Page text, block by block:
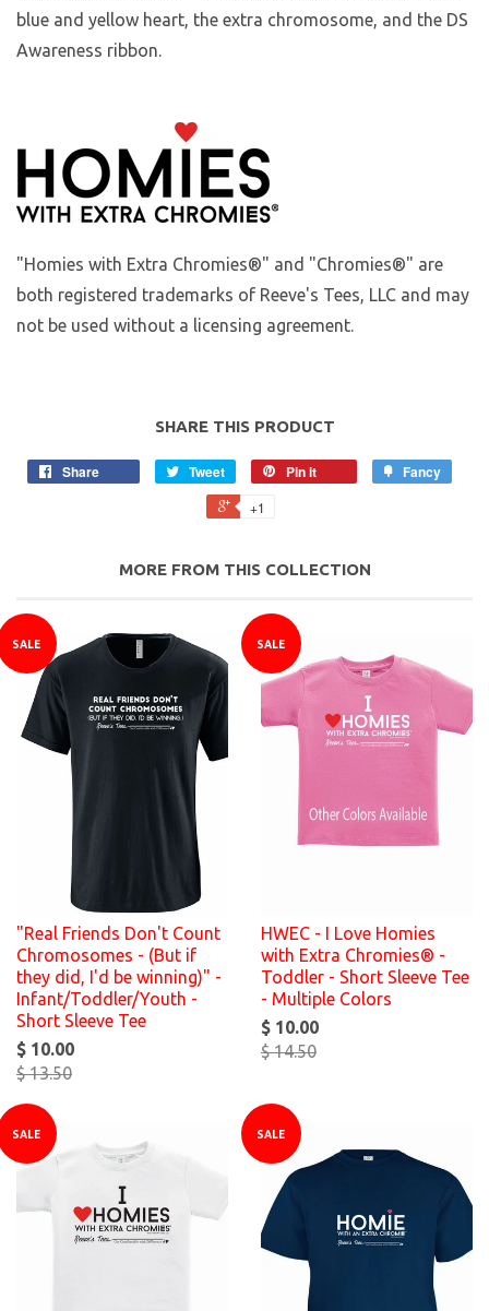
blue and yellow heart, the extra chromosome, and the DS
Awareness ribbon.
"Homies with Extra Chromies®" and "Chromies®" are
both registered trademarks of Reeve's Tees, LLC and may
not be used without a licensing agreement.
SHARE THIS PRODUCT
Share Tweet Pin it Fancy
+1
MORE FROM THIS COLLECTION
SALE
"Real Friends Don't Count
Chromosomes - (But if
they did, I'd be winning)" -
Infant/Toddler/Youth -
Short Sleeve Tee
$ 10.00
$ 13.50
SALE
HWEC - I Love Homies
with Extra Chromies® -
Toddler - Short Sleeve Tee
- Multiple Colors
$ 10.00
$ 14.50
SALE SALE